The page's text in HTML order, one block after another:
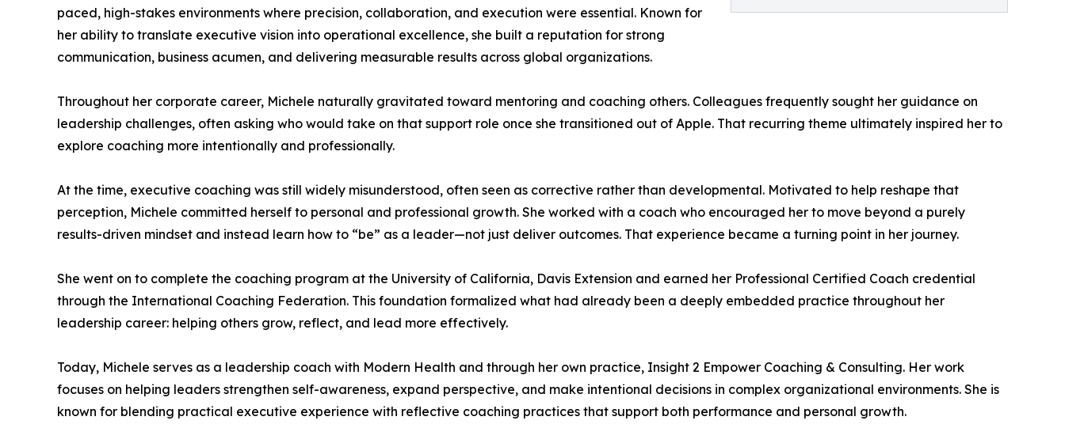
paced, high-stakes environments where precision, collaboration, and execution were essential. Known for
her ability to translate executive vision into operational excellence, she built a reputation for strong
communication, business acumen, and delivering measurable results across global organizations.
Throughout her corporate career, Michele naturally gravitated toward mentoring and coaching others. Colleagues frequently sought her guidance on
leadership challenges, often asking who would take on that support role once she transitioned out of Apple. That recurring theme ultimately inspired her to
explore coaching more intentionally and professionally.
At the time, executive coaching was still widely misunderstood, often seen as corrective rather than developmental. Motivated to help reshape that
perception, Michele committed herself to personal and professional growth. She worked with a coach who encouraged her to move beyond a purely
results-driven mindset and instead learn how to “be” as a leader—not just deliver outcomes. That experience became a turning point in her journey.
She went on to complete the coaching program at the University of California, Davis Extension and earned her Professional Certified Coach credential
through the International Coaching Federation. This foundation formalized what had already been a deeply embedded practice throughout her
leadership career: helping others grow, reflect, and lead more effectively.
Today, Michele serves as a leadership coach with Modern Health and through her own practice, Insight 2 Empower Coaching & Consulting. Her work
focuses on helping leaders strengthen self-awareness, expand perspective, and make intentional decisions in complex organizational environments. She is
known for blending practical executive experience with reflective coaching practices that support both performance and personal growth.